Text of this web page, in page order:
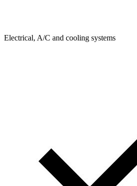
Electrical, A/C and cooling systems